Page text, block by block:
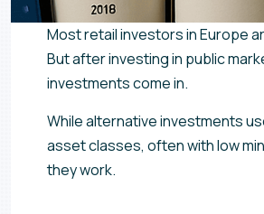
Most retail investors in Europe
But after investing in public
investments come in.
While alternative investments
asset classes, often with low
they work.